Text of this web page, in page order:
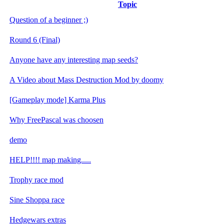
Topic
Question of a beginner ;)
Round 6 (Final)
Anyone have any interesting map seeds?
A Video about Mass Destruction Mod by doomy
[Gameplay mode] Karma Plus
Why FreePascal was choosen
demo
HELP!!!! map making.....
Trophy race mod
Sine Shoppa race
Hedgewars extras